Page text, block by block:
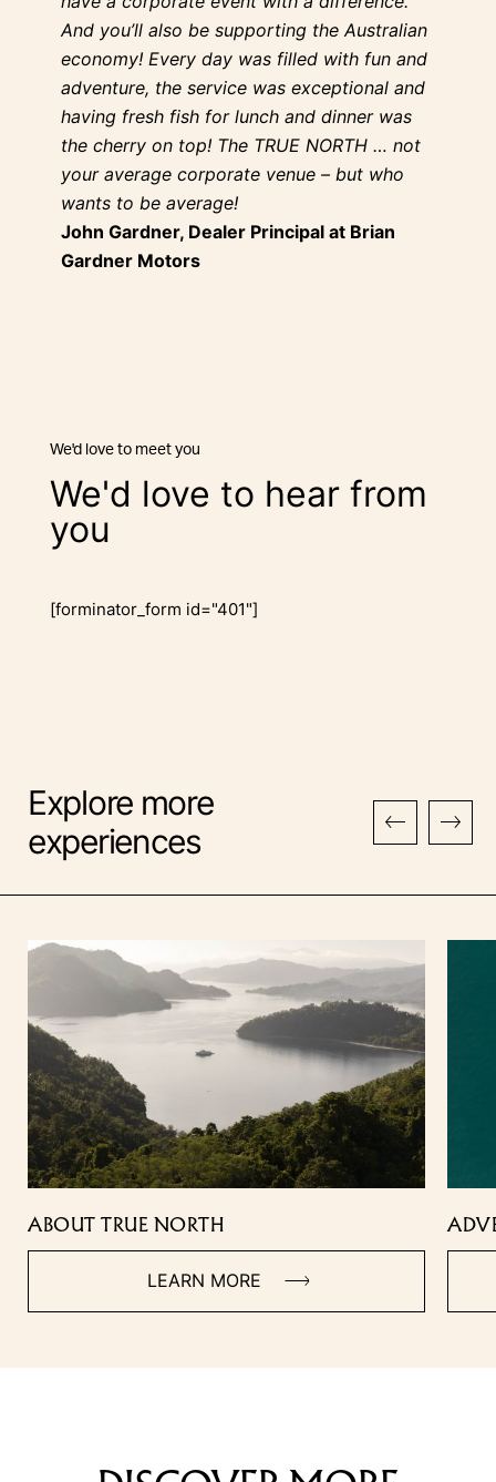
And you’ll also be supporting the Australian
economy! Every day was filled with fun and
adventure, the service was exceptional and
having fresh fish for lunch and dinner was
the cherry on top! The TRUE NORTH … not
your average corporate venue – but who
wants to be average!
John Gardner, Dealer Principal at Brian
Gardner Motors
we'd love to meet you
We'd love to hear from
you
[forminator_form id="401"]
Explore more
experiences
ABOUT TRUE NORTH
LEARN MORE